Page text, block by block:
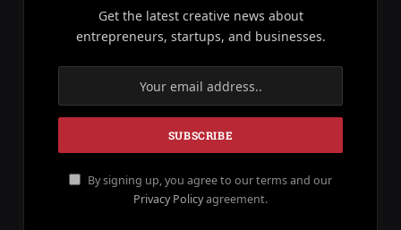
Get the latest creative news about
entrepreneurs, startups, and businesses.
By signing up, you agree to our terms and our
Privacy Policyagreement.